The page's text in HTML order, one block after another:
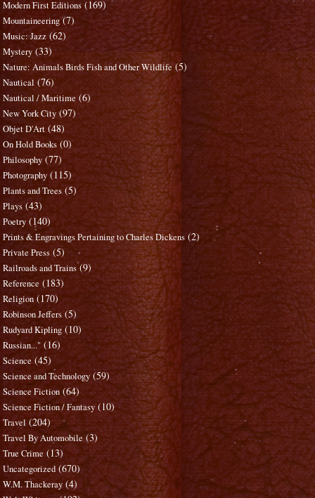
Modern First Editions (169)
Mountaineering (7)
Music: Jazz (62)
Mystery (33)
Nature: Animals Birds Fish and Other Wildlife (5)
Nautical (76)
Nautical / Maritime (6)
New York City (97)
Objet D'Art (48)
On Hold Books (0)
Philosophy (77)
Photography (115)
Plants and Trees (5)
Plays (43)
Poetry (140)
Prints & Engravings Pertaining to Charles Dickens (2)
Private Press (5)
Railroads and Trains (9)
Reference (183)
Religion (170)
Robinson Jeffers (5)
Rudyard Kipling (10)
Russian..." (16)
Science (45)
Science and Technology (59)
Science Fiction (64)
Science Fiction / Fantasy (10)
Travel (204)
Travel By Automobile (3)
True Crime (13)
Uncategorized (670)
W.M. Thackeray (4)